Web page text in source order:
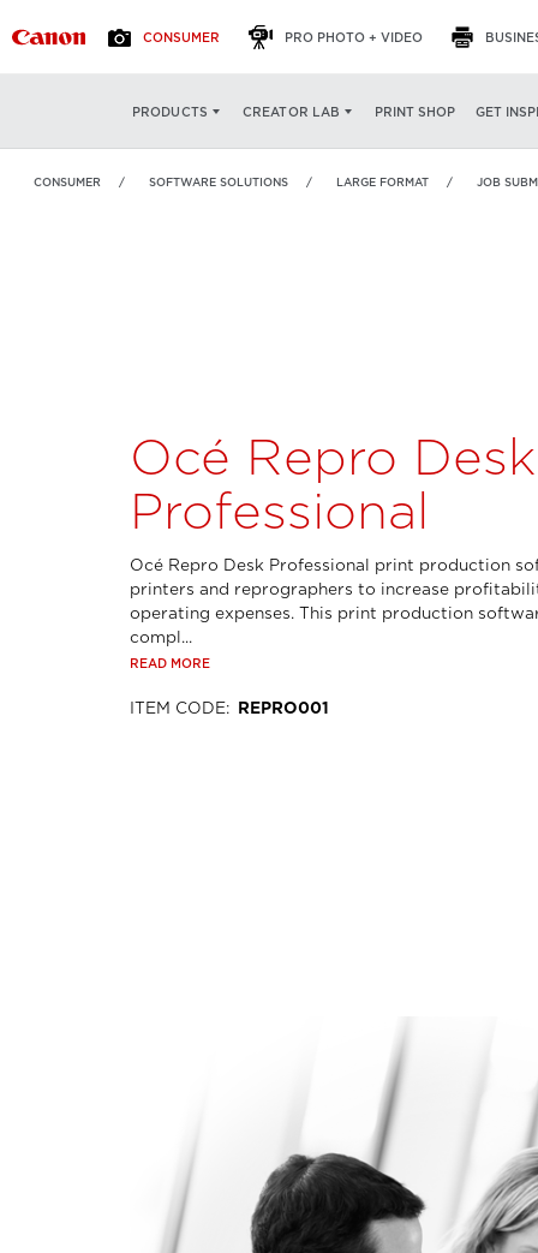
CONSUMER PRO PHOTO + VIDEO
PRODUCTS CREATOR LAB PRINT SHOP GET
Professional
OVERVIEW FEATURES
CONSUMER SOFTWARE SOLUTIONS LARGE FORMAT JOB
Océ Repro Desk
Professional
Océ Repro Desk Professional print production
printers and reprographers to increase
operating expenses. This print production
compl...
READ MORE
ITEM CODE: REPRO001